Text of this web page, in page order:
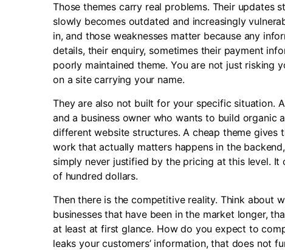
Those themes carry real problems. Their updates
slowly becomes outdated and increasingly
in, and those weaknesses matter because any
details, their enquiry, sometimes their payment
poorly maintained theme. You are not just risking
on a site carrying your name.
They are also not built for your specific situation.
and a business owner who wants to build organic
different website structures. A cheap theme gives
work that actually matters happens in the
simply never justified by the pricing at this level.
of hundred dollars.
Then there is the competitive reality. Think about
businesses that have been in the market longer,
at least at first glance. How do you expect to
leaks your customers’ information, that does not